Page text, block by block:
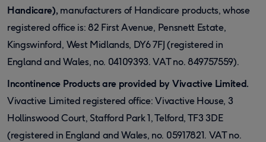
Handicare),manufacturers of Handicare products, whose
registered office is: 82 First Avenue, Pensnett Estate,
Kingswinford, West Midlands, DY6 7FJ (registered in
England and Wales, no. 04109393. VAT no. 849757559).
Incontinence Products are provided by Vivactive Limited.
Vivactive Limited registered office: Vivactive House, 3
Hollinswood Court, Stafford Park 1, Telford, TF3 3DE
(registered in England and Wales, no. 05917821. VAT no.